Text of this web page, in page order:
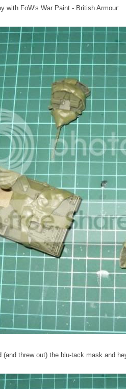
with FoW's War Paint - British Armour:
threw out) the blu-tack mask and